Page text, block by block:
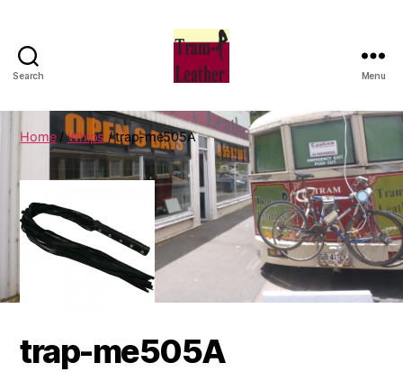
Search
Do
Leatherworks
Menu
Home/Whips / trap-me505A
trap-me505A